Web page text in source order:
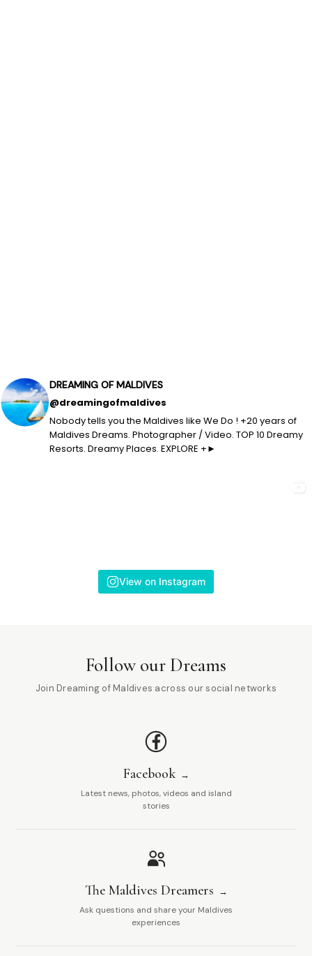
DREAMING OF MALDIVES
@dreamingofmaldives
Nobody tells you the Maldives like We Do ! +20 years of
Maldives Dreams. Photographer / Video. TOP 10 Dreamy
Resorts. Dreamy Places. EXPLORE +►
View on Instagram
Follow our Dreams
Join Dreaming of Maldives across our social networks
Facebook
Latest news, photos, videos and island
stories
The Maldives Dreamers
Ask questions and share your Maldives
experiences